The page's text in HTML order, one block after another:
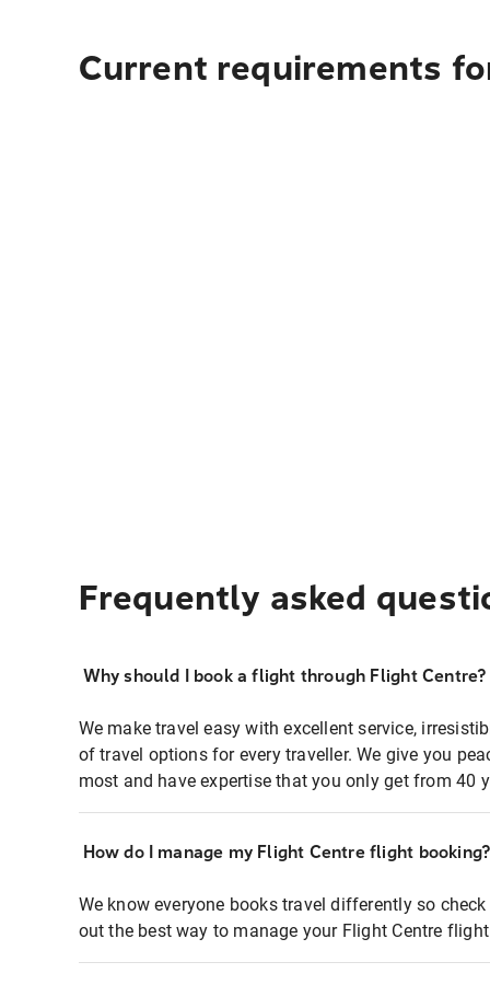
Current requirements
Frequently asked
Why should I book a flight through Flight Centre?
We make travel easy with excellent service,
of travel options for every traveller. We give you
most and have expertise that you only get from 40
How do I manage my Flight Centre flight booking?
We know everyone books travel differently so
out the best way to manage your Flight Centre